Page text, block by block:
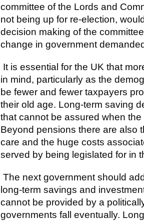
committee of the Lords and
not being up for re-election,
decision making of the
change in government
It is essential for the UK that
in mind, particularly as the
be fewer and fewer taxpayers
their old age. Long-term saving
that cannot be assured when
Beyond pensions there are also
care and the huge costs
served by being legislated for in
The next government should
long-term savings and
cannot be provided by a
governments fall eventually.